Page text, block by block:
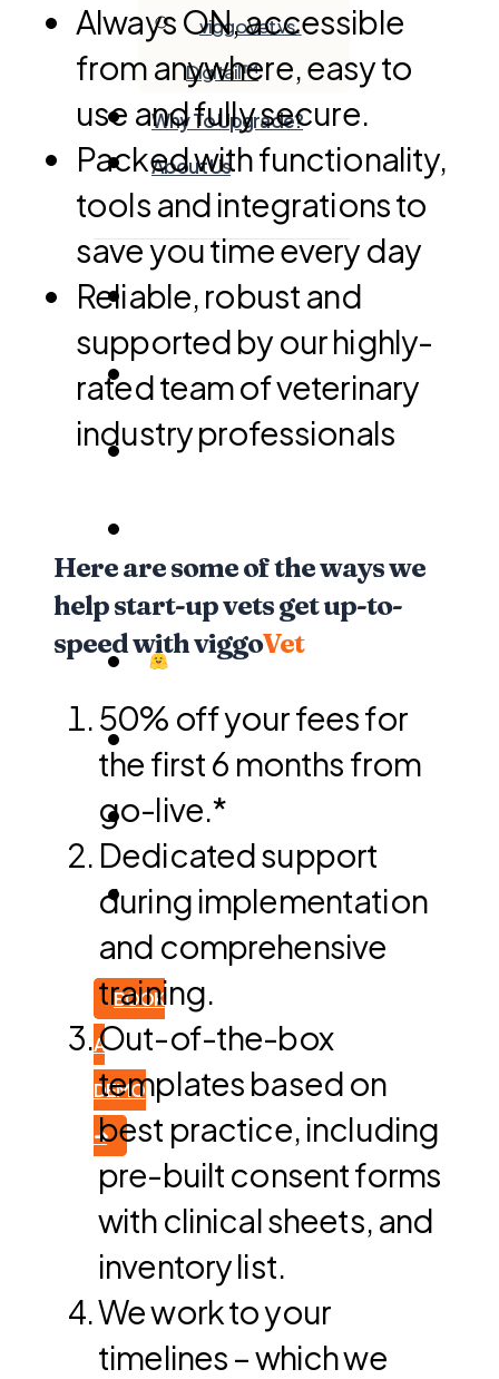
viggoVet vs.
Digitail™
Why To Upgrade?
About Us
BOOK
A
DEMO
➜
Always ON, accessible
from anywhere, easy to
use and fully secure.
Packed with functionality,
tools and integrations to
save you time every day
Reliable, robust and
supported by our highly-
rated team of veterinary
industry professionals
Here are some of the ways we
help start-up vets get up-to-
speed with viggoVet
50% off your fees for
the first 6 months from
go-live.*
Dedicated support
during implementation
and comprehensive
training.
Out-of-the-box
templates based on
best practice, including
pre-built consent forms
with clinical sheets, and
inventory list.
We work to your
timelines – which we